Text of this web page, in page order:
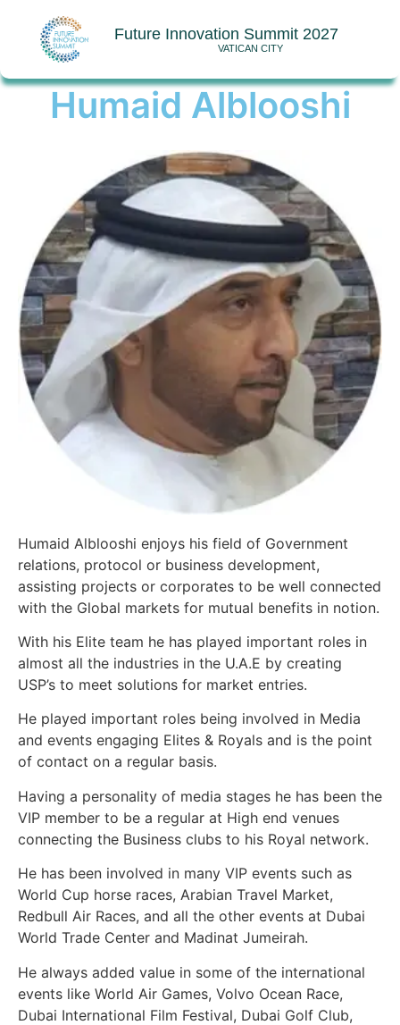
Future Innovation Summit 2027
VATICAN CITY
Humaid Alblooshi
Humaid Alblooshi enjoys his field of Government
relations, protocol or business development,
assisting projects or corporates to be well connected
with the Global markets for mutual benefits in notion.
With his Elite team he has played important roles in
almost all the industries in the U.A.E by creating
USP’s to meet solutions for market entries.
He played important roles being involved in Media
and events engaging Elites & Royals and is the point
of contact on a regular basis.
Having a personality of media stages he has been the
VIP member to be a regular at High end venues
connecting the Business clubs to his Royal network.
He has been involved in many VIP events such as
World Cup horse races, Arabian Travel Market,
Redbull Air Races, and all the other events at Dubai
World Trade Center and Madinat Jumeirah.
He always added value in some of the international
events like World Air Games, Volvo Ocean Race,
Dubai International Film Festival, Dubai Golf Club,